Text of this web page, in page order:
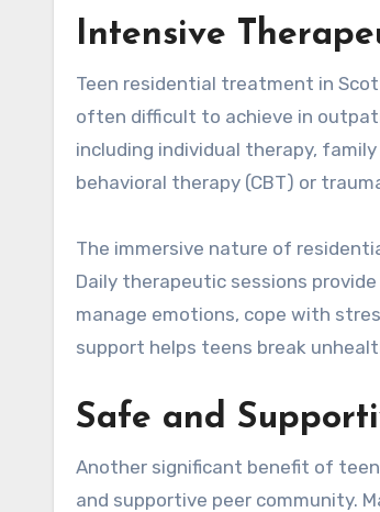
Intensive
Teen residential treatment in
often difficult to achieve in
including individual therapy,
behavioral therapy (CBT) or
The immersive nature of
Daily therapeutic sessions
manage emotions, cope with
support helps teens break
Safe and
Another significant benefit of
and supportive peer community.